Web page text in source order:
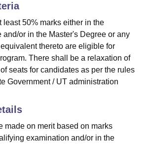
least 50% marks either in the
and/or in the Master's Degree or any
thereto are eligible for
There shall be a relaxation of
seats for candidates as per the rules
Government / UT administration
made on merit based on marks
examination and/or in the